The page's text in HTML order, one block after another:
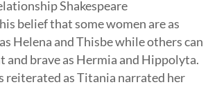
Shakespeare
belief that some women are as
Helena and Thisbe while others can
and brave as Hermia and Hippolyta.
reiterated as Titania narrated her